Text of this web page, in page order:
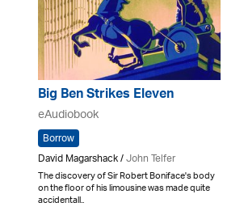
Big Ben Strikes Eleven
eAudiobook
Borrow
David Magarshack /John Telfer
The discovery of Sir Robert Boniface's body
on the floor of his limousine was made quite
accidentall..